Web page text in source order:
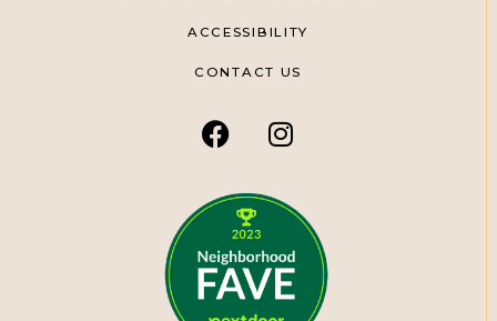
ACCESSIBILITY
CONTACT US